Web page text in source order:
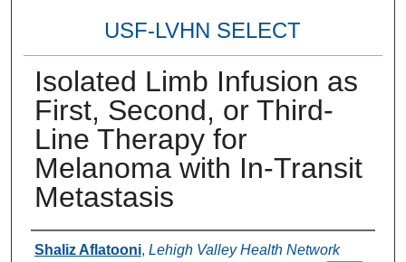
USF-LVHN SELECT
Isolated Limb Infusion as
First, Second, or Third-
Line Therapy for
Melanoma with In-Transit
Metastasis
Authors
Shaliz Aflatooni, Lehigh Valley Health Network